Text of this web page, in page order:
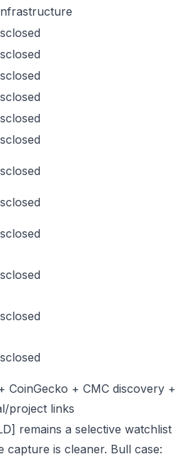
CoinGecko + CMC discovery +
project links
remains a selective watchlist
capture is cleaner. Bull case: